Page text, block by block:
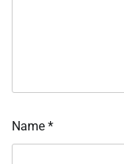
Name *